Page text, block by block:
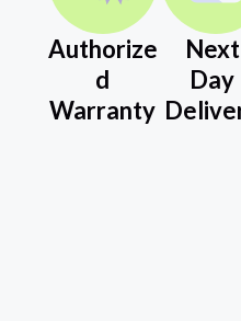
Authorize
d
Warranty
Next
Day